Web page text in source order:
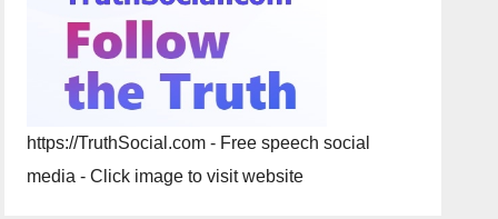
https://TruthSocial.com - Free speech social
media - Click image to visit website